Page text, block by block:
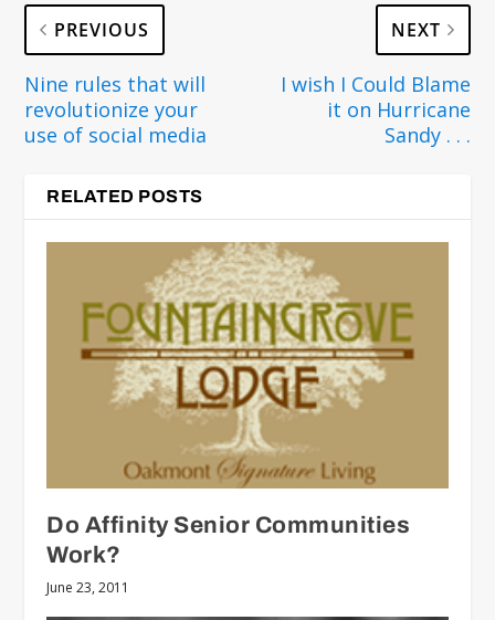
PREVIOUS
Nine rules that will
revolutionize your
use of social media
NEXT
I wish I Could Blame
it on Hurricane
Sandy . . .
RELATED POSTS
Do Affinity Senior Communities
Work?
June 23, 2011